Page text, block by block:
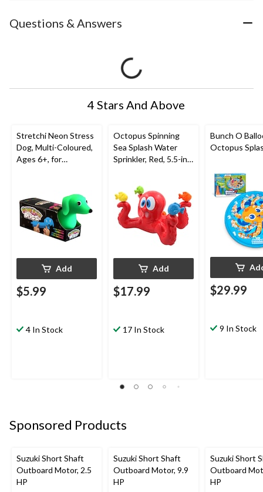
Questions & Answers
4 Stars And Above
Stretchi Neon Stress
Dog, Multi-Coloured,
Ages 6+, for
Add
$5.99
4 In Stock
Octopus Spinning
Sea Splash Water
Sprinkler, Red, 5.5-in,
Activities
Add
$17.99
17 In Stock
Bunch O
Octopus
$29.99
9 In Stock
Sponsored Products
Suzuki Short Shaft
Outboard Motor, 2.5
HP
Suzuki Short Shaft
Outboard Motor, 9.9
HP
Suzuki Short
Outboard
HP